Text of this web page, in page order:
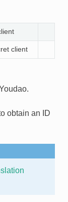
client
obtain an ID